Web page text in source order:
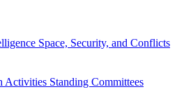
Space, Security, and Conflicts
Activities Standing Committees